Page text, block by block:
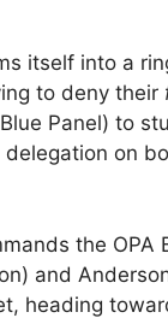
itself into a
to deny their
Panel) to
delegation on
the OPA
and
heading